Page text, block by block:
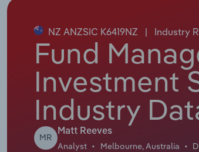
NZ ANZSIC K6419NZ | Industry
Fund
Investment
Industry
MR
Matt Reeves
Analyst Melbourne, Australia